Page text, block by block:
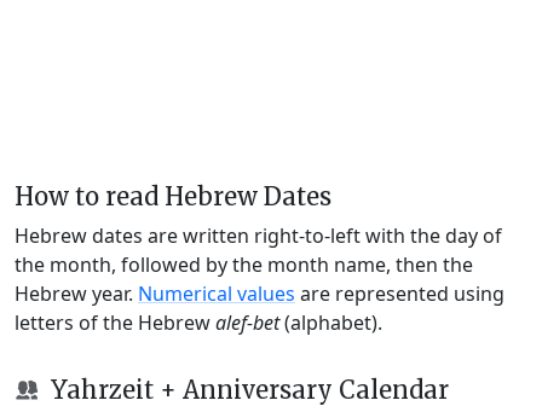
How to read Hebrew Dates
Hebrew dates are written right-to-left with the day of
the month, followed by the month name, then the
Hebrew year. Numerical values are represented using
letters of the Hebrewalef-bet(alphabet).
Yahrzeit + Anniversary Calendar